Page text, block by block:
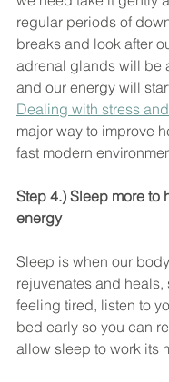
regular periods of
breaks and look after
adrenal glands will be
and our energy will
Dealing with stress
major way to improve
fast modern
Step 4.) Sleep more to
energy
Sleep is when our
rejuvenates and heals,
feeling tired, listen to
bed early so you can
allow sleep to work its